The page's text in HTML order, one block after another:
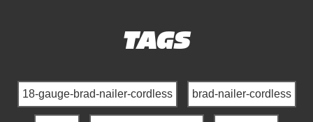
TAGS
18-gauge-brad-nailer-cordless brad-nailer-cordless